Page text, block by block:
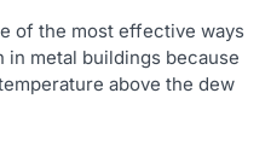
of the most effective ways
metal buildings because
above the dew